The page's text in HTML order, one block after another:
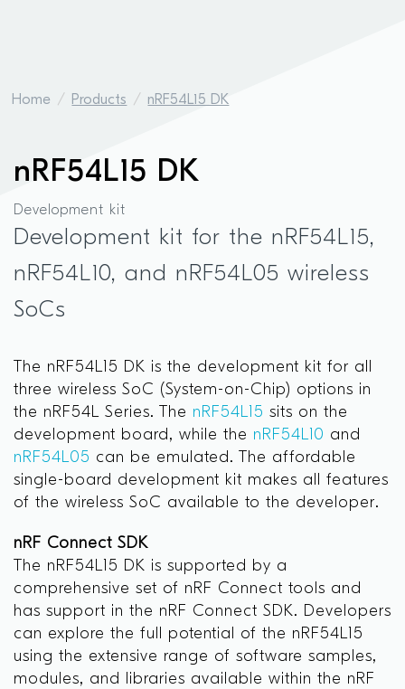
Home Products nRF54L15 DK
nRF54L15 DK
Development kit
Development kit for the nRF54L15,
nRF54L10, and nRF54L05 wireless
SoCs
The nRF54L15 DK is the development kit for all
three wireless SoC (System-on-Chip) options in
the nRF54L Series. The nRF54L15 sits on the
development board, while the nRF54L10 and
nRF54L05 can be emulated. The affordable
single-board development kit makes all features
of the wireless SoC available to the developer.
nRF Connect SDK
The nRF54L15 DK is supported by a
comprehensive set of nRF Connect tools and
has support in the nRF Connect SDK. Developers
can explore the full potential of the nRF54L15
using the extensive range of software samples,
modules, and libraries available within the nRF